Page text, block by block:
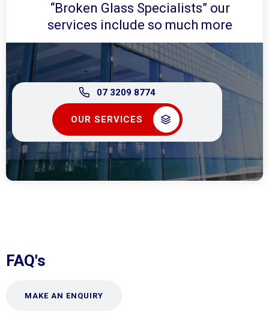
“Broken Glass Specialists” our
services include so much more
07 3209 8774
OUR SERVICES
FAQ's
MAKE AN ENQUIRY